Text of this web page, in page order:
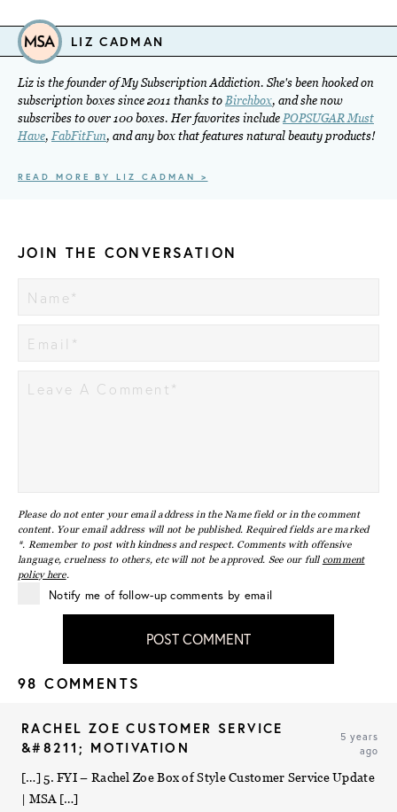
LIZ CADMAN
Liz is the founder of My Subscription Addiction. She's been hooked on
subscription boxes since 2011 thanks to Birchbox, and she now
subscribes to over 100 boxes. Her favorites include POPSUGAR Must
Have,FabFitFun, and any box that features natural beauty products!
READ MORE BY LIZ CADMAN >
JOIN THE CONVERSATION
Please do not enter your email address in the Name field or in the comment
content. Your email address will not be published. Required fields are marked
*. Remember to post with kindness and respect. Comments with offensive
language, cruelness to others, etc will not be approved. See our full comment
policy here.
Notify me of follow-up comments by email
POST COMMENT
98 COMMENTS
RACHEL ZOE CUSTOMER SERVICE
&#8211; MOTIVATION
5 years
ago
[…] 5. FYI – Rachel Zoe Box of Style Customer Service Update
| MSA […]